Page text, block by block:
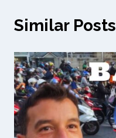
Similar Posts